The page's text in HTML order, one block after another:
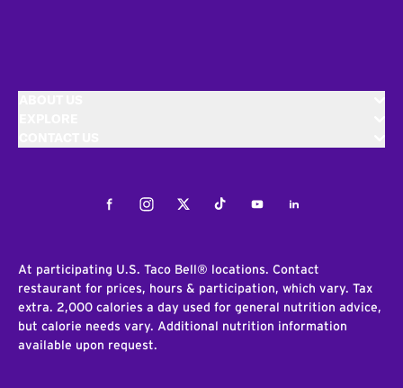
FacebookInstagramTwitterTiktokYoutubeLinkedIn
At participating U.S. Taco Bell® locations. Contact
restaurant for prices, hours & participation, which vary. Tax
extra. 2,000 calories a day used for general nutrition advice,
but calorie needs vary. Additional nutrition information
available upon request.